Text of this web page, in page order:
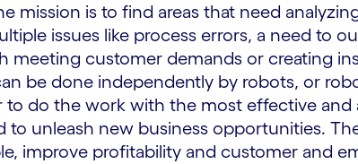
mission is to find areas that need
issues like process errors, a need to
meeting customer demands or creating
be done independently by robots, or
do the work with the most effective and
to unleash new business opportunities.
improve profitability and customer and